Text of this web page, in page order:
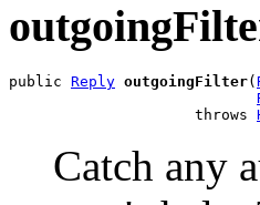
public Reply outgoingFilter(
                     throws
Catch any